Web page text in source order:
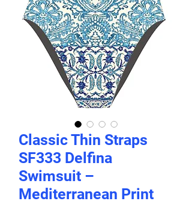
Classic Thin Straps
SF333 Delfina
Swimsuit –
Mediterranean Print